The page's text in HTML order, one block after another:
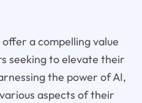
offer a compelling value
seeking to elevate their
the power of AI,
aspects of their